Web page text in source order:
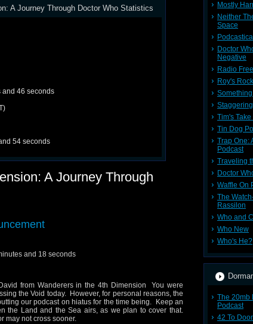
A Journey Through Doctor Who Statistics
and 46 seconds
54 seconds
A Journey Through
and 18 seconds
from Wanderers in the 4th Dimension You were
the Void today. However, for personal reasons, the
our podcast on hiatus for the time being. Keep an
the Land and the Sea airs, as we plan to cover that.
may not cross sooner.
Mostly
Neither
Space
Podcastica
Doctor
Negative
Radio
Roy's
Tim's Take
Tin Dog
Trap One:
Podcast
Traveling
Doctor
Waffle On
The
Rassilon
Who and
Who New
Who's He?
The 20mb
Podcast
42 To